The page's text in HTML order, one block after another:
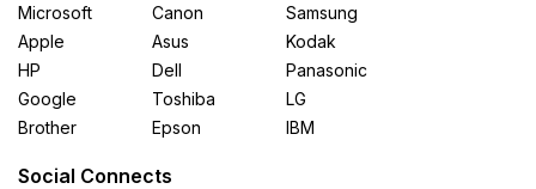
Microsoft
Apple
HP
Google
Brother
Canon
Asus
Dell
Toshiba
Epson
Samsung
Kodak
Panasonic
LG
IBM
Social Connects